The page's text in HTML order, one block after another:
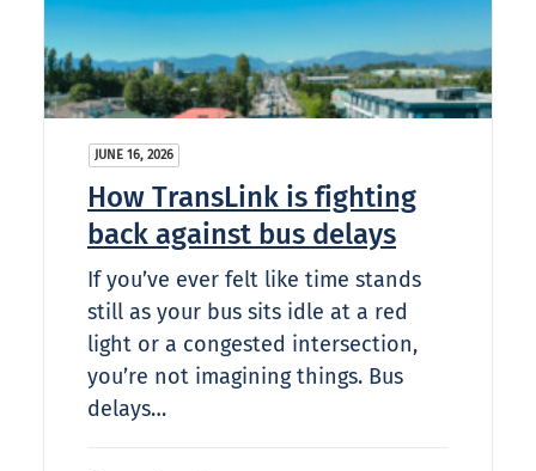
JUNE 16, 2026
How TransLink is fighting
back against bus delays
If you’ve ever felt like time stands
still as your bus sits idle at a red
light or a congested intersection,
you’re not imagining things. Bus
delays…